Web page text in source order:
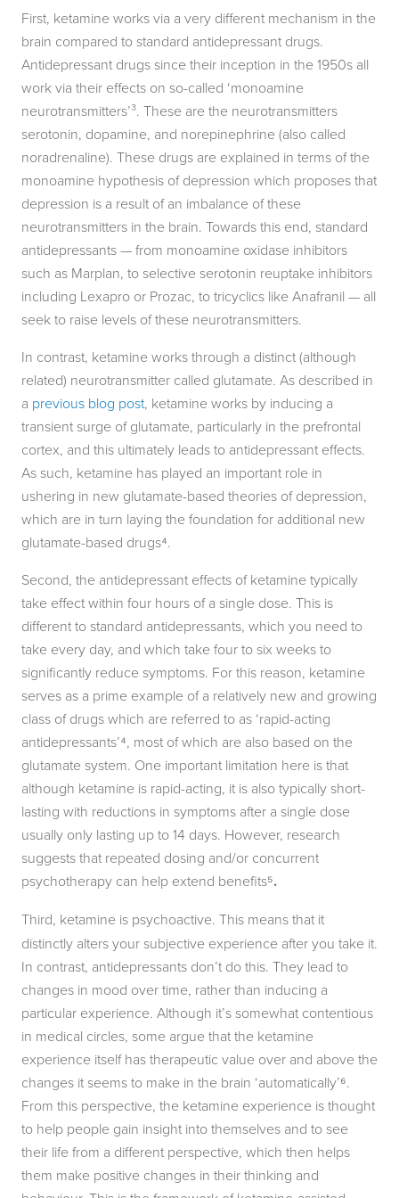
First, ketamine works via a very different mechanism in the
brain compared to standard antidepressant drugs.
Antidepressant drugs since their inception in the 1950s all
work via their effects on so-called ‘monoamine
neurotransmitters’³. These are the neurotransmitters
serotonin, dopamine, and norepinephrine (also called
noradrenaline). These drugs are explained in terms of the
monoamine hypothesis of depression which proposes that
depression is a result of an imbalance of these
neurotransmitters in the brain. Towards this end, standard
antidepressants — from monoamine oxidase inhibitors
such as Marplan, to selective serotonin reuptake inhibitors
including Lexapro or Prozac, to tricyclics like Anafranil — all
seek to raise levels of these neurotransmitters.
In contrast, ketamine works through a distinct (although
related) neurotransmitter called glutamate. As described in
a previous blog post, ketamine works by inducing a
transient surge of glutamate, particularly in the prefrontal
cortex, and this ultimately leads to antidepressant effects.
As such, ketamine has played an important role in
ushering in new glutamate-based theories of depression,
which are in turn laying the foundation for additional new
glutamate-based drugs⁴.
Second, the antidepressant effects of ketamine typically
take effect within four hours of a single dose. This is
different to standard antidepressants, which you need to
take every day, and which take four to six weeks to
significantly reduce symptoms. For this reason, ketamine
serves as a prime example of a relatively new and growing
class of drugs which are referred to as ‘rapid-acting
antidepressants’⁴, most of which are also based on the
glutamate system. One important limitation here is that
although ketamine is rapid-acting, it is also typically short-
lasting with reductions in symptoms after a single dose
usually only lasting up to 14 days. However, research
suggests that repeated dosing and/or concurrent
psychotherapy can help extend benefits⁵.
Third, ketamine is psychoactive. This means that it
distinctly alters your subjective experience after you take it.
In contrast, antidepressants don’t do this. They lead to
changes in mood over time, rather than inducing a
particular experience. Although it’s somewhat contentious
in medical circles, some argue that the ketamine
experience itself has therapeutic value over and above the
changes it seems to make in the brain ‘automatically’⁶.
From this perspective, the ketamine experience is thought
to help people gain insight into themselves and to see
their life from a different perspective, which then helps
them make positive changes in their thinking and